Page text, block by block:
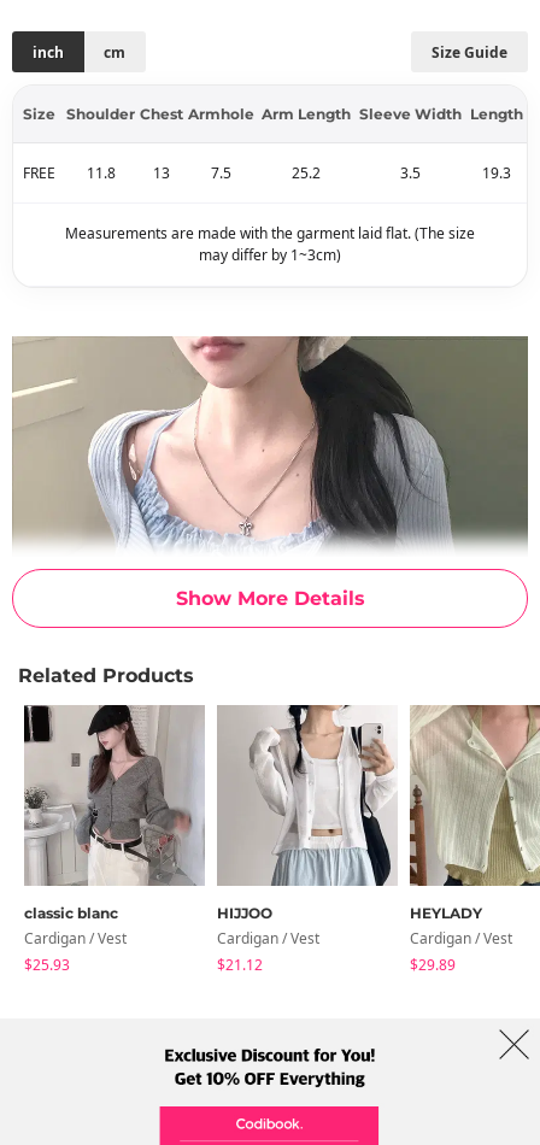
Show More Details
Size Guide
inch cm
Size Shoulder Chest Armhole Arm Length Sleeve Width Length
FREE 11.8 13 7.5 25.2 3.5 19.3
Measurements are made with the garment laid flat. (The size
may differ by 1~3cm)
Related Products
classic blanc
Cardigan / Vest
$25.93
HIJJOO
Cardigan / Vest
$21.12
HEYLADY
Cardigan / Vest
$29.89
Term Policy Shipping Info